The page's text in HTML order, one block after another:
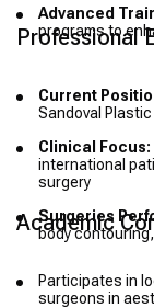
Advanced
programs to
Professional
Current
Sandoval
Clinical Focus:
international
surgery
Surgeries
body
Academic
Participates in
surgeons in